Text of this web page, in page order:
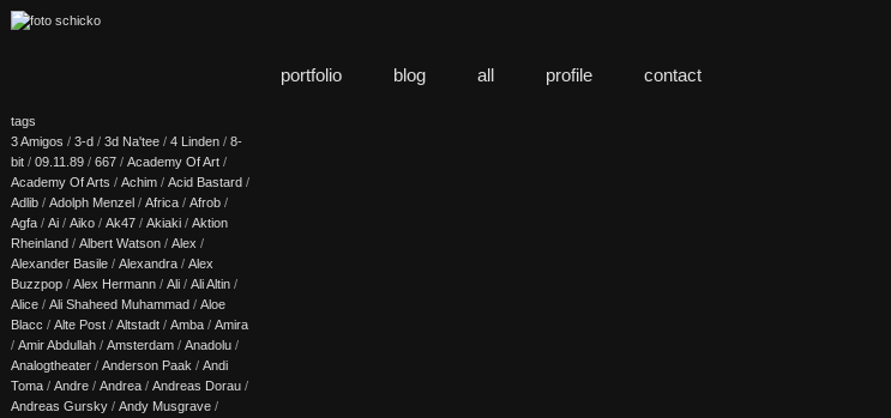
portfolio blog all profile contact
tags
3 Amigos / 3-d / 3d Na'tee / 4 Linden / 8-
bit / 09.11.89 / 667 / Academy Of Art /
Academy Of Arts / Achim / Acid Bastard /
Adlib / Adolph Menzel / Africa / Afrob /
Agfa / Ai / Aiko / Ak47 / Akiaki / Aktion
Rheinland / Albert Watson / Alex /
Alexander Basile / Alexandra / Alex
Buzzpop / Alex Hermann / Ali / Ali Altin /
Alice / Ali Shaheed Muhammad / Aloe
Blacc / Alte Post / Altstadt / Amba / Amira
/ Amir Abdullah / Amsterdam / Anadolu /
Analogtheater / Anderson Paak / Andi
Toma / Andre / Andrea / Andreas Dorau /
Andreas Gursky / Andy Musgrave /